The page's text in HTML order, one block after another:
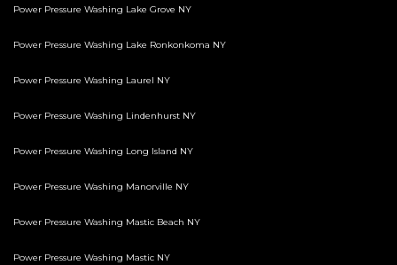
Power Pressure Washing Lake Grove NY
Power Pressure Washing Lake Ronkonkoma NY
Power Pressure Washing Laurel NY
Power Pressure Washing Lindenhurst NY
Power Pressure Washing Long Island NY
Power Pressure Washing Manorville NY
Power Pressure Washing Mastic Beach NY
Power Pressure Washing Mastic NY